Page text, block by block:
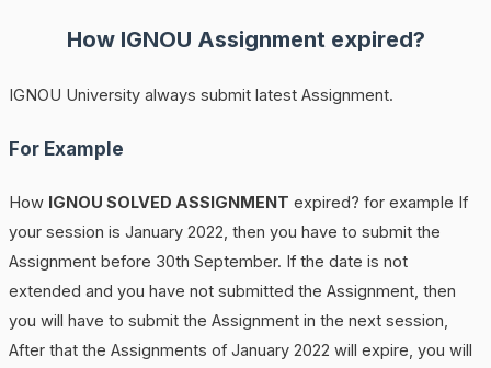
How IGNOU Assignment expired?
IGNOU University always submit latest Assignment.
For Example
How IGNOU SOLVED ASSIGNMENT expired? for example If
your session is January 2022, then you have to submit the
Assignment before 30th September. If the date is not
extended and you have not submitted the Assignment, then
you will have to submit the Assignment in the next session,
After that the Assignments of January 2022 will expire, you will